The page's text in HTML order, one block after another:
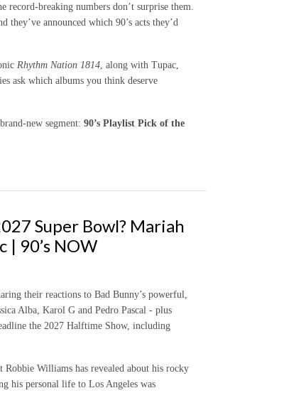
breaking numbers don’t surprise them.
announced which 90’s acts they’d
Rhythm Nation 1814 , along with Tupac,
ask which albums you think deserve
new segment: 90’s Playlist Pick of the
Super Bowl? Mariah
| 90’s NOW
their reactions to Bad Bunny’s powerful,
Alba, Karol G and Pedro Pascal - plus
the 2027 Halftime Show, including
Robbie Williams has revealed about his rocky
his personal life to Los Angeles was